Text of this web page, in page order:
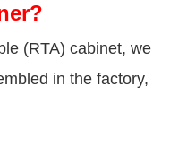
(RTA) cabinet, we
in the factory,